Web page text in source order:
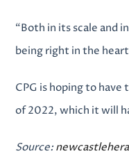
“Both in its scale and
being right in the
CPG is hoping to
of 2022, which it will
Source: